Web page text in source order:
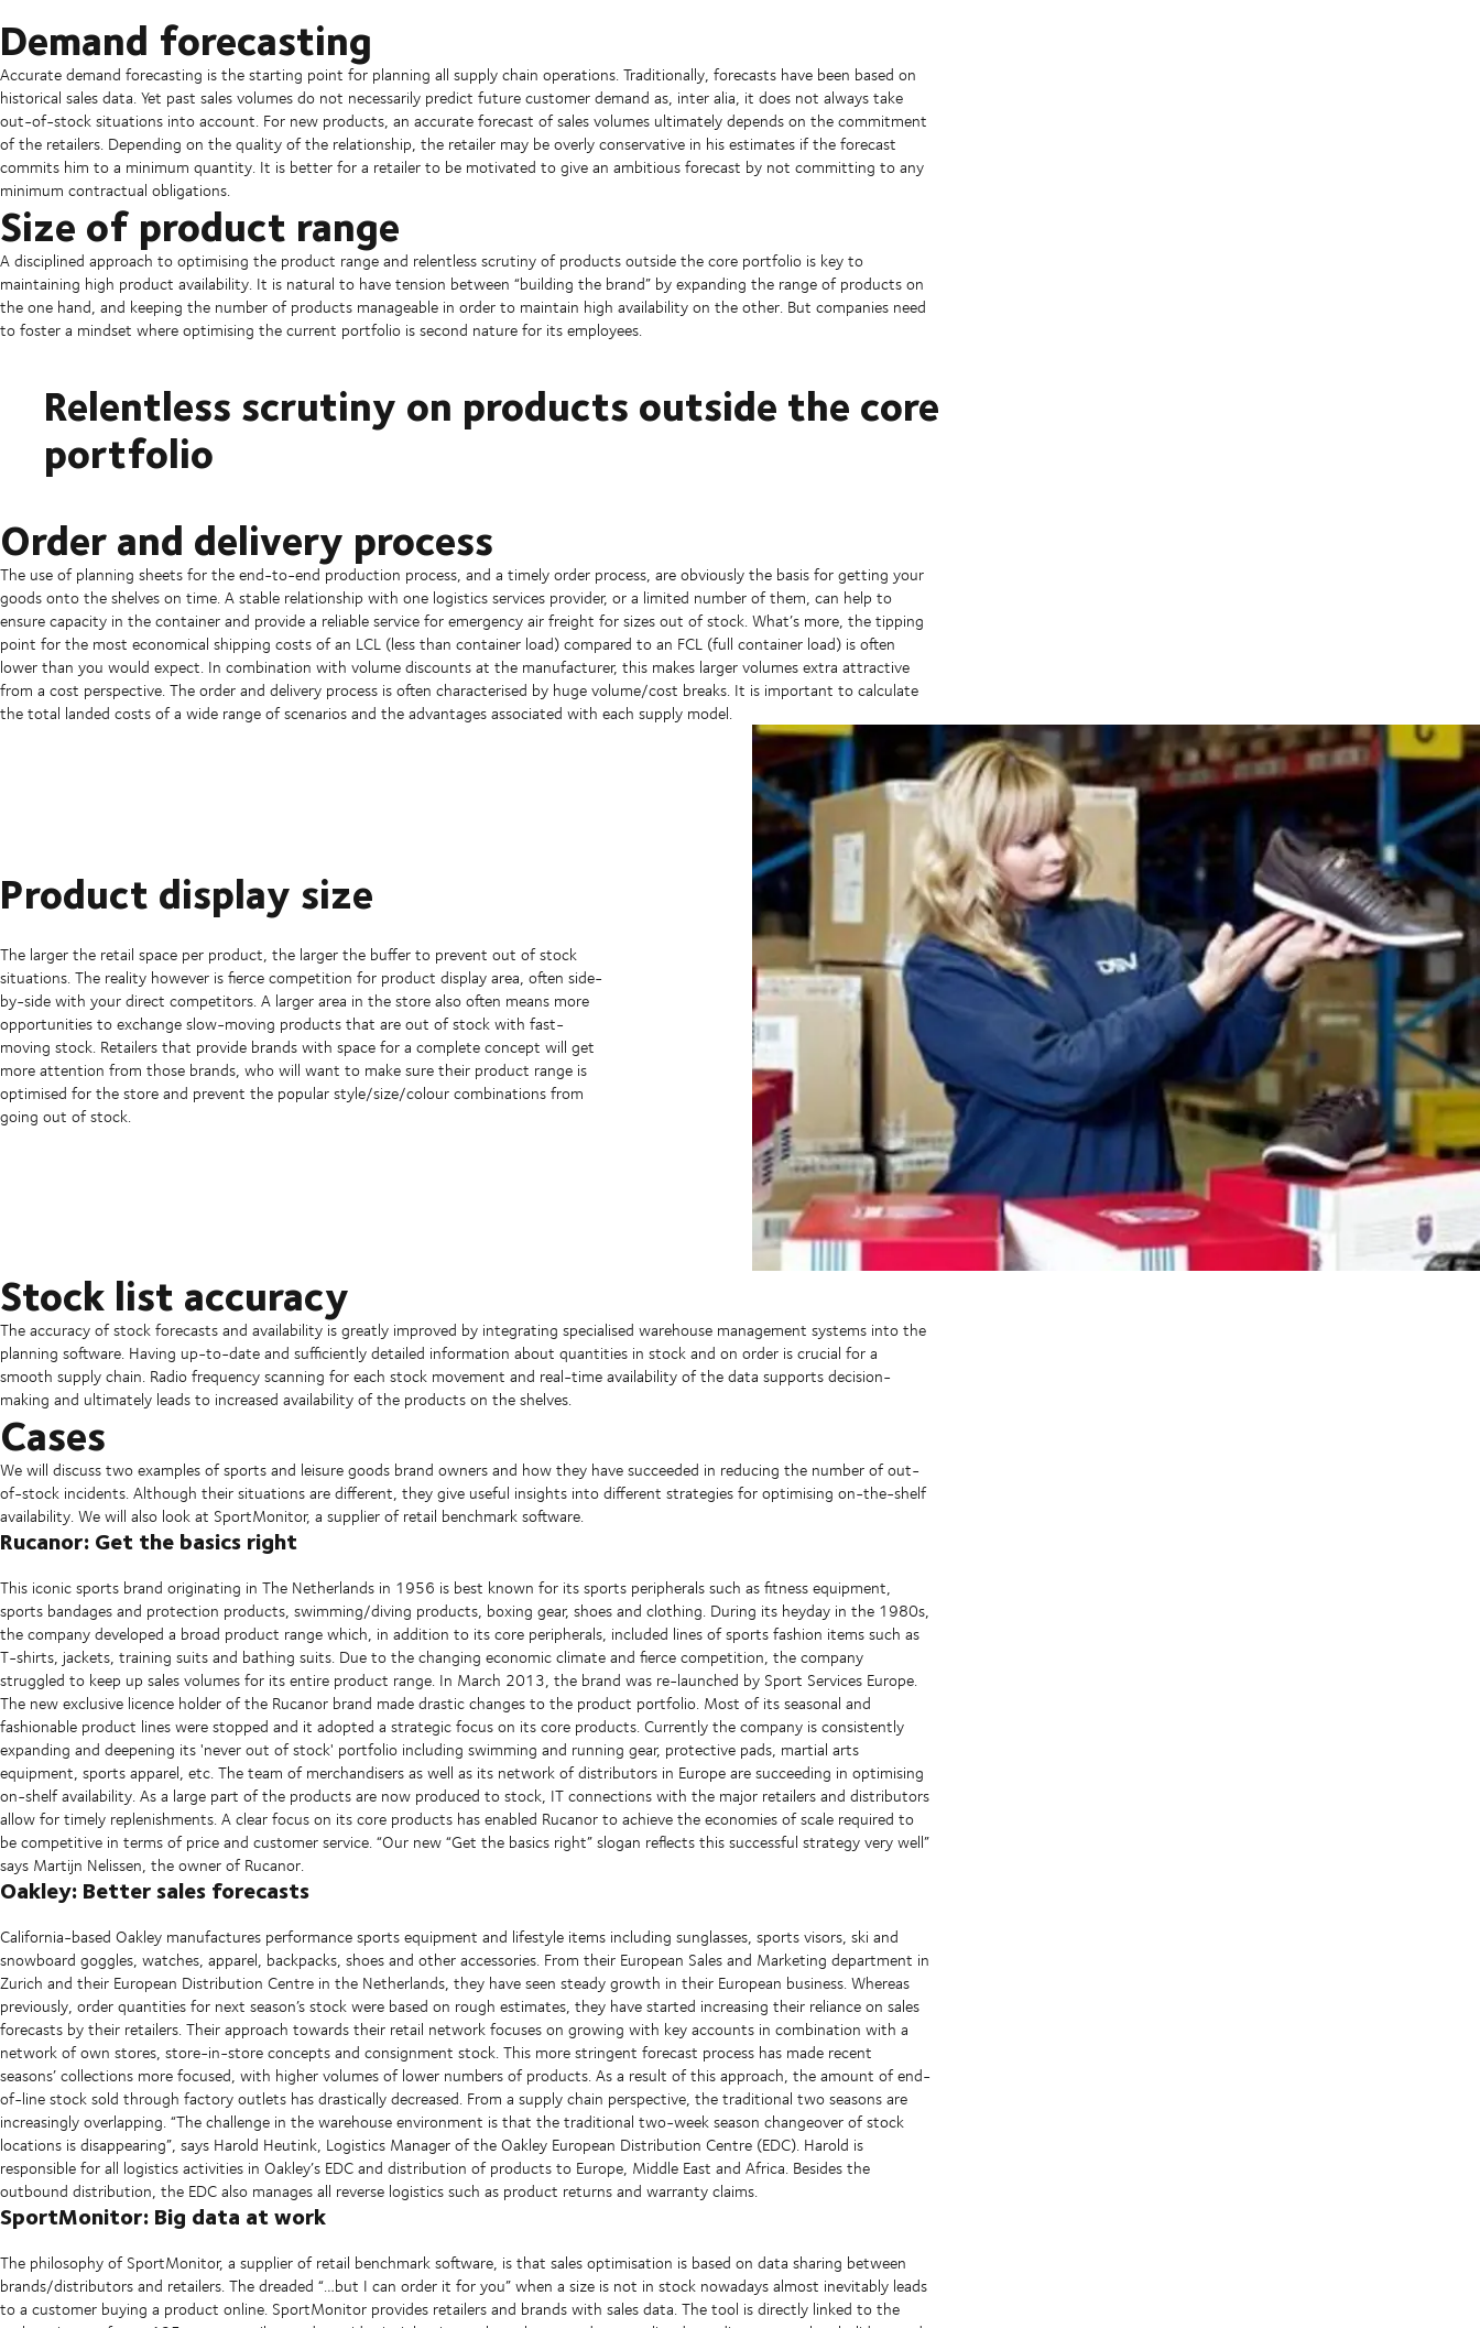
Demand forecasting
Accurate demand forecasting is the starting point for planning all supply chain operations. Traditionally, forecasts have been based on
historical sales data. Yet past sales volumes do not necessarily predict future customer demand as, inter alia, it does not always take
out-of-stock situations into account. For new products, an accurate forecast of sales volumes ultimately depends on the commitment
of the retailers. Depending on the quality of the relationship, the retailer may be overly conservative in his estimates if the forecast
commits him to a minimum quantity. It is better for a retailer to be motivated to give an ambitious forecast by not committing to any
minimum contractual obligations.
Size of product range
A disciplined approach to optimising the product range and relentless scrutiny of products outside the core portfolio is key to
maintaining high product availability. It is natural to have tension between “building the brand” by expanding the range of products on
the one hand, and keeping the number of products manageable in order to maintain high availability on the other. But companies need
to foster a mindset where optimising the current portfolio is second nature for its employees.
Relentless scrutiny on products outside the core
portfolio
Order and delivery process
The use of planning sheets for the end-to-end production process, and a timely order process, are obviously the basis for getting your
goods onto the shelves on time. A stable relationship with one logistics services provider, or a limited number of them, can help to
ensure capacity in the container and provide a reliable service for emergency air freight for sizes out of stock. What’s more, the tipping
point for the most economical shipping costs of an LCL (less than container load) compared to an FCL (full container load) is often
lower than you would expect. In combination with volume discounts at the manufacturer, this makes larger volumes extra attractive
from a cost perspective. The order and delivery process is often characterised by huge volume/cost breaks. It is important to calculate
the total landed costs of a wide range of scenarios and the advantages associated with each supply model.
Product display size
The larger the retail space per product, the larger the buffer to prevent out of stock
situations. The reality however is fierce competition for product display area, often side-
by-side with your direct competitors. A larger area in the store also often means more
opportunities to exchange slow-moving products that are out of stock with fast-
moving stock. Retailers that provide brands with space for a complete concept will get
more attention from those brands, who will want to make sure their product range is
optimised for the store and prevent the popular style/size/colour combinations from
going out of stock.
Stock list accuracy
The accuracy of stock forecasts and availability is greatly improved by integrating specialised warehouse management systems into the
planning software. Having up-to-date and sufficiently detailed information about quantities in stock and on order is crucial for a
smooth supply chain. Radio frequency scanning for each stock movement and real-time availability of the data supports decision-
making and ultimately leads to increased availability of the products on the shelves.
Cases
We will discuss two examples of sports and leisure goods brand owners and how they have succeeded in reducing the number of out-
of-stock incidents. Although their situations are different, they give useful insights into different strategies for optimising on-the-shelf
availability. We will also look at SportMonitor, a supplier of retail benchmark software.
Rucanor: Get the basics right
This iconic sports brand originating in The Netherlands in 1956 is best known for its sports peripherals such as fitness equipment,
sports bandages and protection products, swimming/diving products, boxing gear, shoes and clothing. During its heyday in the 1980s,
the company developed a broad product range which, in addition to its core peripherals, included lines of sports fashion items such as
T-shirts, jackets, training suits and bathing suits. Due to the changing economic climate and fierce competition, the company
struggled to keep up sales volumes for its entire product range. In March 2013, the brand was re-launched by Sport Services Europe.
The new exclusive licence holder of the Rucanor brand made drastic changes to the product portfolio. Most of its seasonal and
fashionable product lines were stopped and it adopted a strategic focus on its core products. Currently the company is consistently
expanding and deepening its 'never out of stock' portfolio including swimming and running gear, protective pads, martial arts
equipment, sports apparel, etc. The team of merchandisers as well as its network of distributors in Europe are succeeding in optimising
on-shelf availability. As a large part of the products are now produced to stock, IT connections with the major retailers and distributors
allow for timely replenishments. A clear focus on its core products has enabled Rucanor to achieve the economies of scale required to
be competitive in terms of price and customer service. “Our new “Get the basics right” slogan reflects this successful strategy very well”
says Martijn Nelissen, the owner of Rucanor.
Oakley: Better sales forecasts
California-based Oakley manufactures performance sports equipment and lifestyle items including sunglasses, sports visors, ski and
snowboard goggles, watches, apparel, backpacks, shoes and other accessories. From their European Sales and Marketing department in
Zurich and their European Distribution Centre in the Netherlands, they have seen steady growth in their European business. Whereas
previously, order quantities for next season’s stock were based on rough estimates, they have started increasing their reliance on sales
forecasts by their retailers. Their approach towards their retail network focuses on growing with key accounts in combination with a
network of own stores, store-in-store concepts and consignment stock. This more stringent forecast process has made recent
seasons’ collections more focused, with higher volumes of lower numbers of products. As a result of this approach, the amount of end-
of-line stock sold through factory outlets has drastically decreased. From a supply chain perspective, the traditional two seasons are
increasingly overlapping. “The challenge in the warehouse environment is that the traditional two-week season changeover of stock
locations is disappearing”, says Harold Heutink, Logistics Manager of the Oakley European Distribution Centre (EDC). Harold is
responsible for all logistics activities in Oakley’s EDC and distribution of products to Europe, Middle East and Africa. Besides the
outbound distribution, the EDC also manages all reverse logistics such as product returns and warranty claims.
SportMonitor: Big data at work
The philosophy of SportMonitor, a supplier of retail benchmark software, is that sales optimisation is based on data sharing between
brands/distributors and retailers. The dreaded “…but I can order it for you” when a size is not in stock nowadays almost inevitably leads
to a customer buying a product online. SportMonitor provides retailers and brands with sales data. The tool is directly linked to the